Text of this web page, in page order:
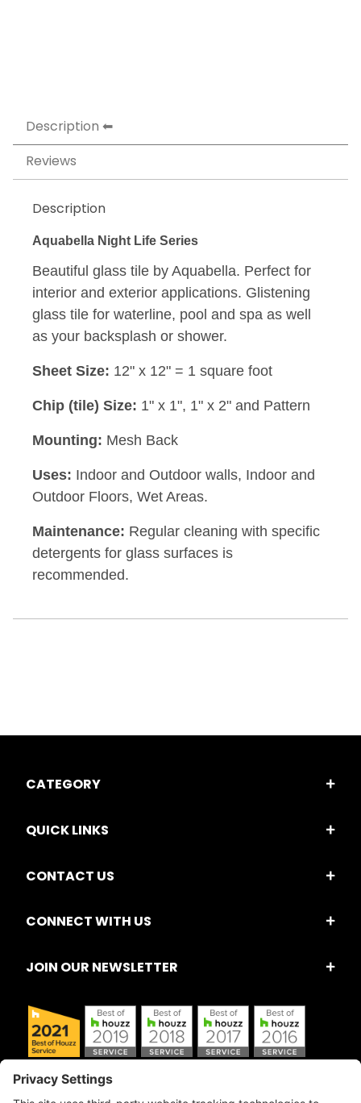
Description
Reviews
Description
Aquabella Night Life Series
Beautiful glass tile by Aquabella. Perfect for
interior and exterior applications. Glistening
glass tile for waterline, pool and spa as well
as your backsplash or shower.
Sheet Size: 12" x 12" = 1 square foot
Chip (tile) Size: 1" x 1", 1" x 2" and Pattern
Mounting: Mesh Back
Uses: Indoor and Outdoor walls, Indoor and
Outdoor Floors, Wet Areas.
Maintenance: Regular cleaning with specific
detergents for glass surfaces is
recommended.
CATEGORY
QUICK LINKS
CONTACT US
CONNECT WITH US
JOIN OUR NEWSLETTER